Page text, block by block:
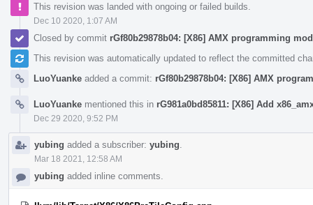
This revision was landed with ongoing or failed builds.
Dec 10 2020, 1:07 AM
Closed by commit rGf80b29878b04: [X86] AMX programming
This revision was automatically updated to reflect the committed
LuoYuanke added a commit: rGf80b29878b04: [X86] AMX
LuoYuanke mentioned this in rG981a0bd85811: [X86] Add
Dec 29 2020, 9:52 PM
yubing added a subscriber: yubing
Mar 18 2021, 12:58 AM
yubing added inline comments.